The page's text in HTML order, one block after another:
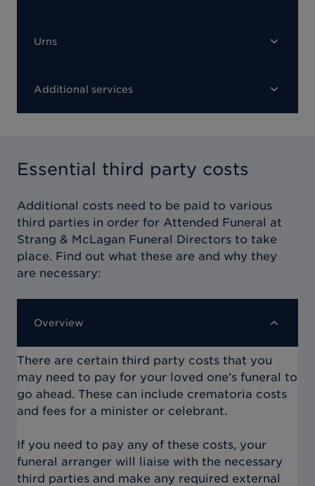
Urns
Additional services
Essential third party costs
Additional costs need to be paid to various
third parties in order for Attended Funeral at
Strang & McLagan Funeral Directors to take
place. Find out what these are and why they
are necessary:
Overview
There are certain third party costs that you
may need to pay for your loved one’s funeral to
go ahead. These can include crematoria costs
and fees for a minister or celebrant.
If you need to pay any of these costs, your
funeral arranger will liaise with the necessary
third parties and make any required external